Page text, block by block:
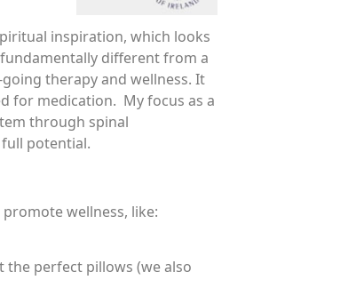
inspiration, which looks
different from a
therapy and wellness. It
for medication. My focus as a
through spinal
potential.
wellness, like:
the perfect pillows (we also